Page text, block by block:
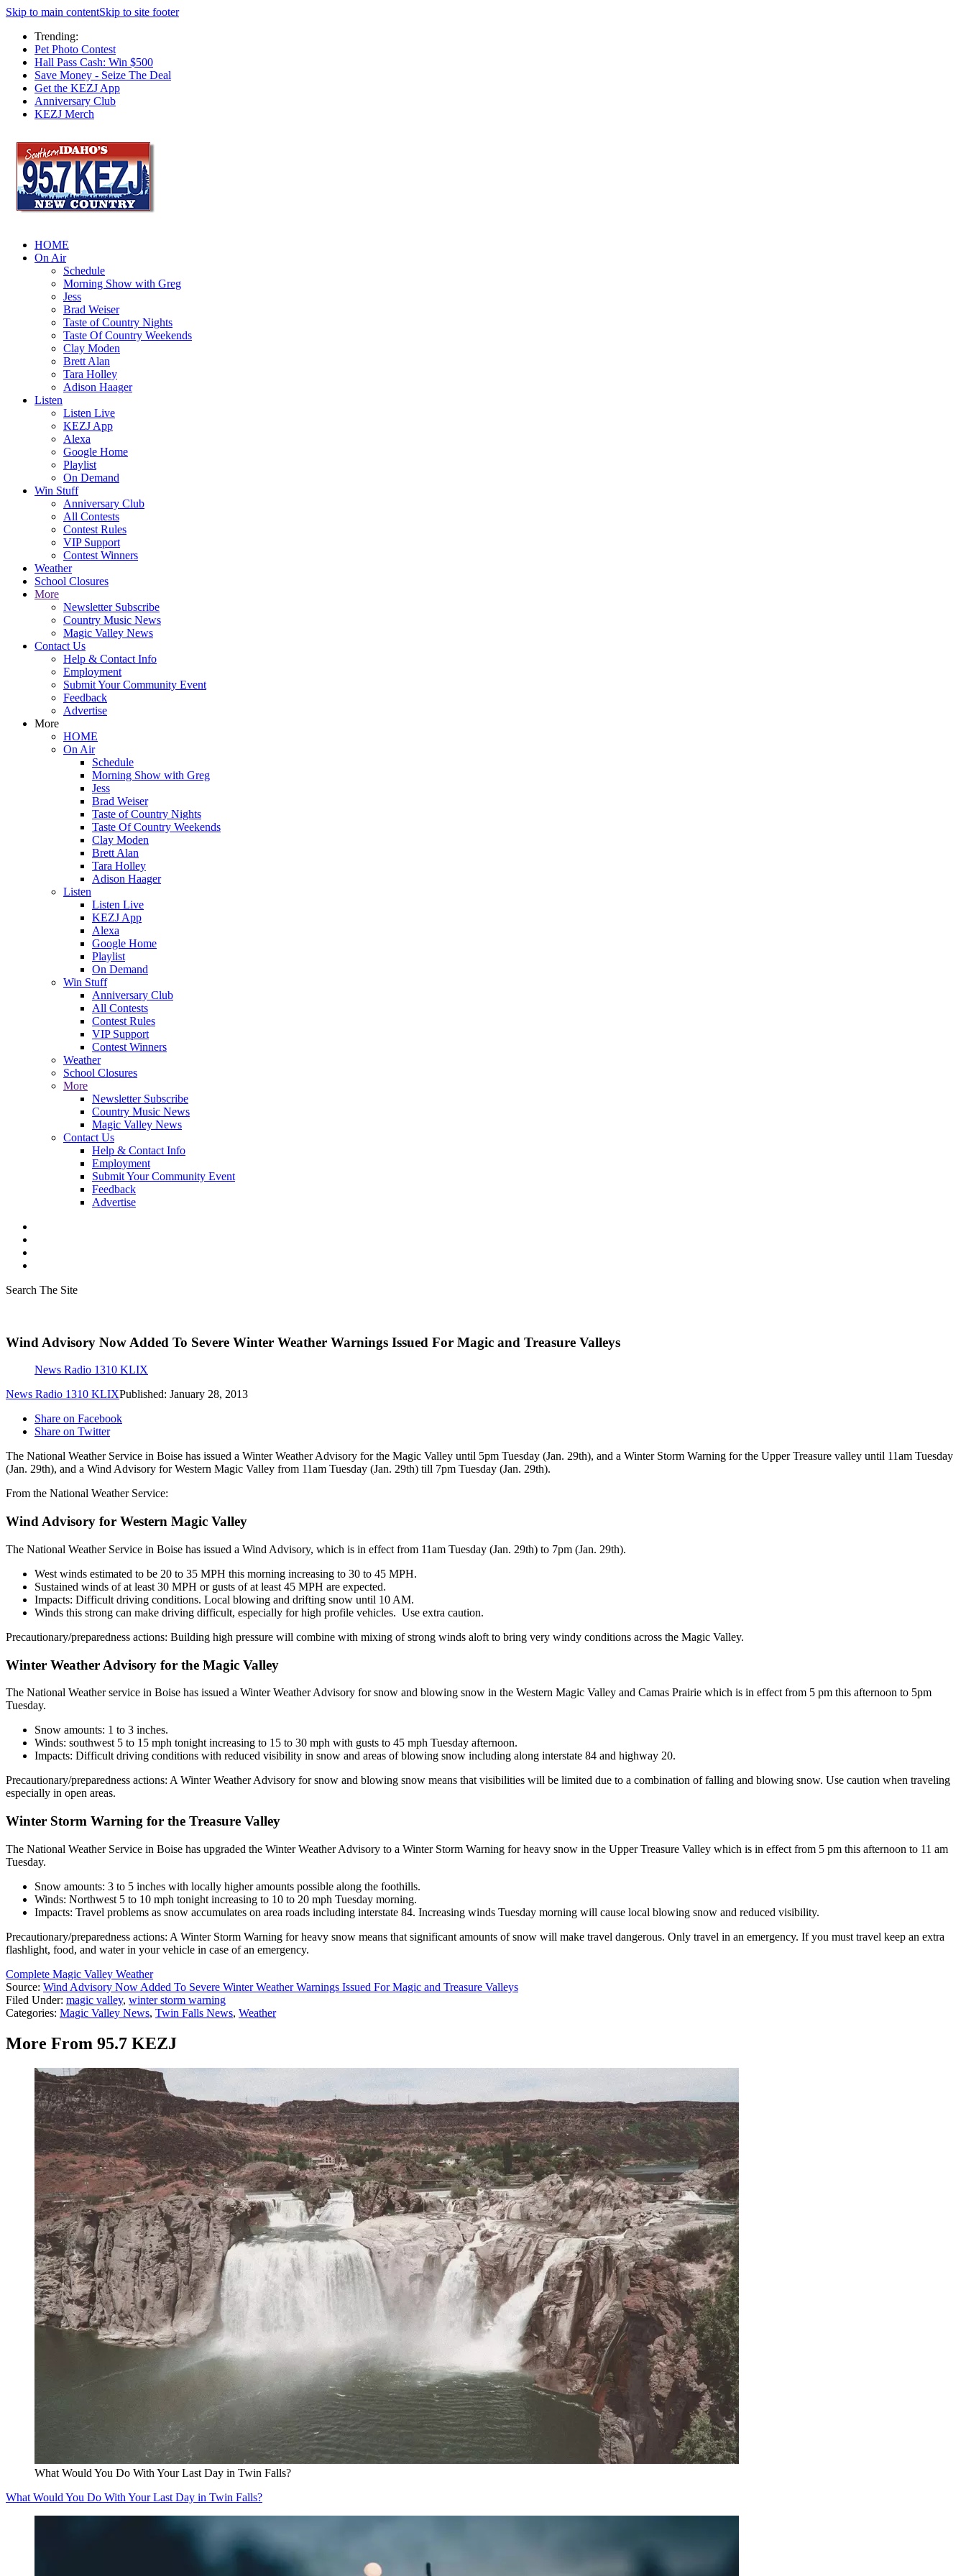
Skip to main contentSkip to site footer
Trending:
Pet Photo Contest
Hall Pass Cash: Win $500
Save Money - Seize The Deal
Get the KEZJ App
Anniversary Club
KEZJ Merch
HOME
On Air
Schedule
Morning Show with Greg
Jess
Brad Weiser
Taste of Country Nights
Taste Of Country Weekends
Clay Moden
Brett Alan
Tara Holley
Adison Haager
Listen
Listen Live
KEZJ App
Alexa
Google Home
Playlist
On Demand
Win Stuff
Anniversary Club
All Contests
Contest Rules
VIP Support
Contest Winners
Weather
School Closures
More
Newsletter Subscribe
Country Music News
Magic Valley News
Contact Us
Help & Contact Info
Employment
Submit Your Community Event
Feedback
Advertise
More
HOME
On Air
Schedule
Morning Show with Greg
Jess
Brad Weiser
Taste of Country Nights
Taste Of Country Weekends
Clay Moden
Brett Alan
Tara Holley
Adison Haager
Listen
Listen Live
KEZJ App
Alexa
Google Home
Playlist
On Demand
Win Stuff
Anniversary Club
All Contests
Contest Rules
VIP Support
Contest Winners
Weather
School Closures
More
Newsletter Subscribe
Country Music News
Magic Valley News
Contact Us
Help & Contact Info
Employment
Submit Your Community Event
Feedback
Advertise
Search The Site
Wind Advisory Now Added To Severe Winter Weather Warnings Issued For Magic and Treasure Valleys
News Radio 1310 KLIX
News Radio 1310 KLIXPublished: January 28, 2013
Share on Facebook
Share on Twitter
The National Weather Service in Boise has issued a Winter Weather Advisory for the Magic Valley until 5pm Tuesday (Jan. 29th), and a Winter Storm Warning for the Upper Treasure valley until 11am Tuesday
(Jan. 29th), and a Wind Advisory for Western Magic Valley from 11am Tuesday (Jan. 29th) till 7pm Tuesday (Jan. 29th).
From the National Weather Service:
Wind Advisory for Western Magic Valley
The National Weather Service in Boise has issued a Wind Advisory, which is in effect from 11am Tuesday (Jan. 29th) to 7pm (Jan. 29th).
West winds estimated to be 20 to 35 MPH this morning increasing to 30 to 45 MPH.
Sustained winds of at least 30 MPH or gusts of at least 45 MPH are expected.
Impacts: Difficult driving conditions. Local blowing and drifting snow until 10 AM.
Winds this strong can make driving difficult, especially for high profile vehicles. Use extra caution.
Precautionary/preparedness actions: Building high pressure will combine with mixing of strong winds aloft to bring very windy conditions across the Magic Valley.
Winter Weather Advisory for the Magic Valley
The National Weather service in Boise has issued a Winter Weather Advisory for snow and blowing snow in the Western Magic Valley and Camas Prairie which is in effect from 5 pm this afternoon to 5pm
Tuesday.
Snow amounts: 1 to 3 inches.
Winds: southwest 5 to 15 mph tonight increasing to 15 to 30 mph with gusts to 45 mph Tuesday afternoon.
Impacts: Difficult driving conditions with reduced visibility in snow and areas of blowing snow including along interstate 84 and highway 20.
Precautionary/preparedness actions: A Winter Weather Advisory for snow and blowing snow means that visibilities will be limited due to a combination of falling and blowing snow. Use caution when traveling
especially in open areas.
Winter Storm Warning for the Treasure Valley
The National Weather Service in Boise has upgraded the Winter Weather Advisory to a Winter Storm Warning for heavy snow in the Upper Treasure Valley which is in effect from 5 pm this afternoon to 11 am
Tuesday.
Snow amounts: 3 to 5 inches with locally higher amounts possible along the foothills.
Winds: Northwest 5 to 10 mph tonight increasing to 10 to 20 mph Tuesday morning.
Impacts: Travel problems as snow accumulates on area roads including interstate 84. Increasing winds Tuesday morning will cause local blowing snow and reduced visibility.
Precautionary/preparedness actions: A Winter Storm Warning for heavy snow means that significant amounts of snow will make travel dangerous. Only travel in an emergency. If you must travel keep an extra
flashlight, food, and water in your vehicle in case of an emergency.
Complete Magic Valley Weather
Source: Wind Advisory Now Added To Severe Winter Weather Warnings Issued For Magic and Treasure Valleys
Filed Under: magic valley, winter storm warning
Categories: Magic Valley News, Twin Falls News, Weather
More From 95.7 KEZJ
What Would You Do With Your Last Day in Twin Falls?
What Would You Do With Your Last Day in Twin Falls?